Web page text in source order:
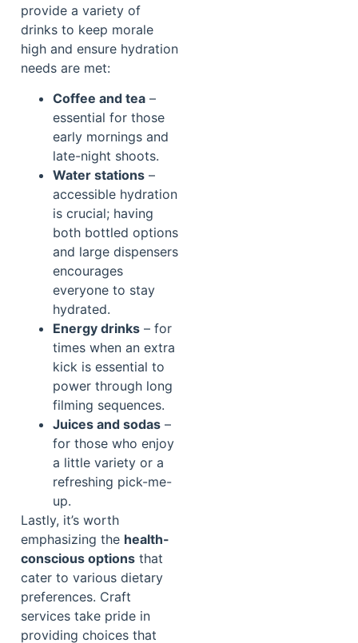
provide a variety of
drinks to keep morale
high and ensure hydration
needs are met:
Coffee and tea –
essential for those
early mornings and
late-night shoots.
Water stations –
accessible hydration
is crucial; having
both bottled options
and large dispensers
encourages
everyone to stay
hydrated.
Energy drinks – for
times when an extra
kick is essential to
power through long
filming sequences.
Juices and sodas –
for those who enjoy
a little variety or a
refreshing pick-me-
up.
Lastly, it’s worth
emphasizing the health-
conscious options that
cater to various dietary
preferences. Craft
services take pride in
providing choices that